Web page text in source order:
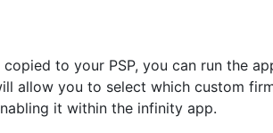
copied to your PSP, you can run the
allow you to select which custom
it within the infinity app.